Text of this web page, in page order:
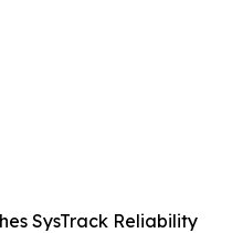
SysTrack Reliability